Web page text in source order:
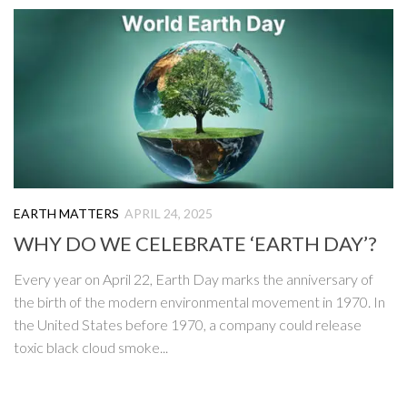
EARTH MATTERS APRIL 24, 2025
WHY DO WE CELEBRATE ‘EARTH DAY’?
Every year on April 22, Earth Day marks the anniversary of
the birth of the modern environmental movement in 1970. In
the United States before 1970, a company could release
toxic black cloud smoke...